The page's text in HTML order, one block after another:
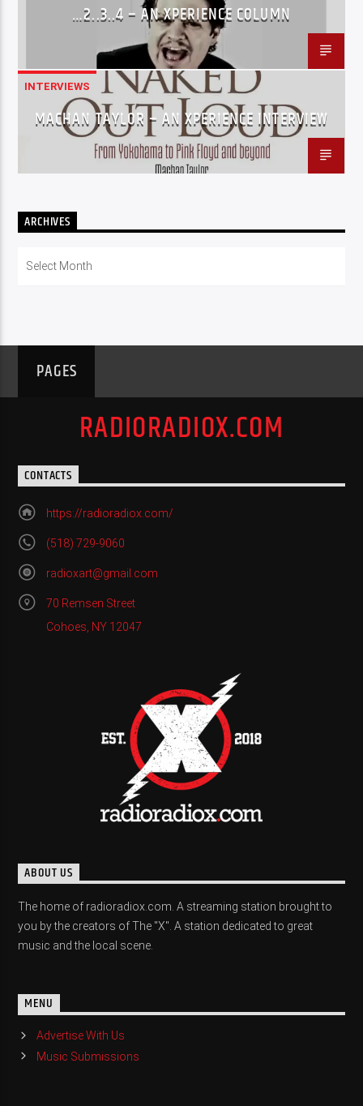
…2..3..4 – AN XPERIENCE COLUMN
INTERVIEWS
MACHAN TAYLOR – AN XPERIENCE INTERVIEW
ARCHIVES
PAGES
RADIORADIOX.COM
CONTACTS
https://radioradiox.com/
(518) 729-9060
radioxart@gmail.com
70 Remsen Street
Cohoes, NY 12047
ABOUT US
The home of radioradiox.com. A streaming station brought to
you by the creators of The "X". A station dedicated to great
music and the local scene.
MENU
Advertise With Us
Music Submissions